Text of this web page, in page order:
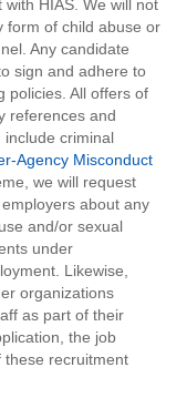
HIAS. We will not
form of child abuse or
Any candidate
sign and adhere to
policies. All offers of
references and
include criminal
Agency Misconduct
we will request
about any
and/or sexual
under
Likewise,
organizations
as part of their
the job
these recruitment